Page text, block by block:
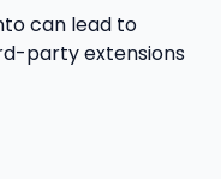
can lead to
party extensions